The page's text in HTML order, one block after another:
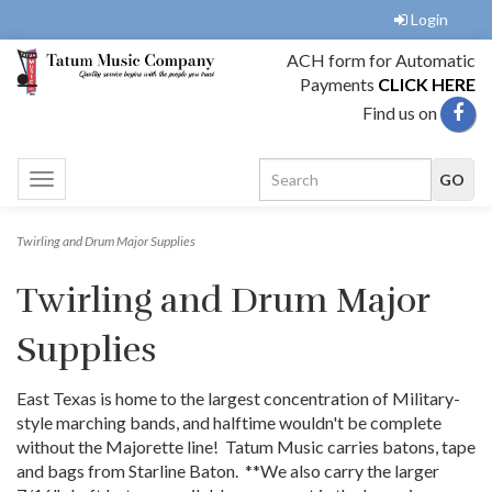
Login
ACH form for Automatic
Payments CLICK HERE
Find us on
Toggle
navigation
Twirling and Drum Major Supplies
Twirling and Drum Major
Supplies
East Texas is home to the largest concentration of Military-
style marching bands, and halftime wouldn't be complete
without the Majorette line! Tatum Music carries batons, tape
and bags from Starline Baton. **We also carry the larger